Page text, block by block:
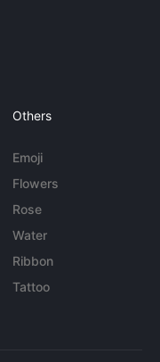
Others
Emoji
Flowers
Rose
Water
Ribbon
Tattoo